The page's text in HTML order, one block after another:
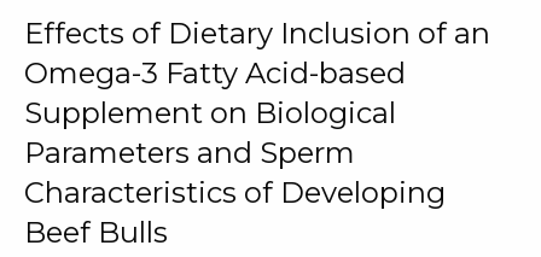
Effects of Dietary Inclusion of an
Omega-3 Fatty Acid-based
Supplement on Biological
Parameters and Sperm
Characteristics of Developing
Beef Bulls